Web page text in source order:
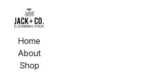
Home
About
Shop